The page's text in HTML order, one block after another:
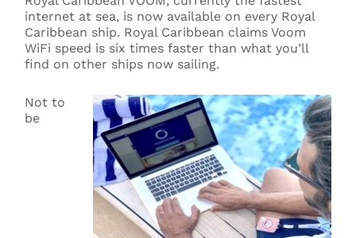
internet at sea, is now available on every Royal
Caribbean ship. Royal Caribbean claims Voom
WiFi speed is six times faster than what you’ll
find on other ships now sailing.
Not to
be